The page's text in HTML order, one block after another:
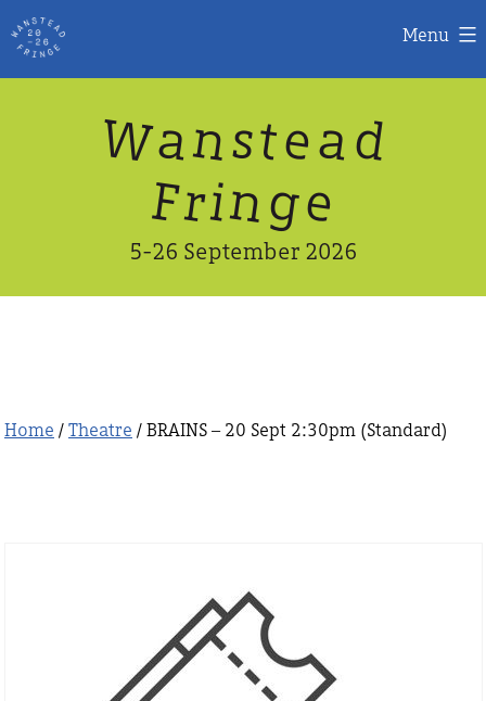
Menu
Wanstead
Fringe
5-26 September 2026
Home / Theatre / BRAINS – 20 Sept 2:30pm (Standard)